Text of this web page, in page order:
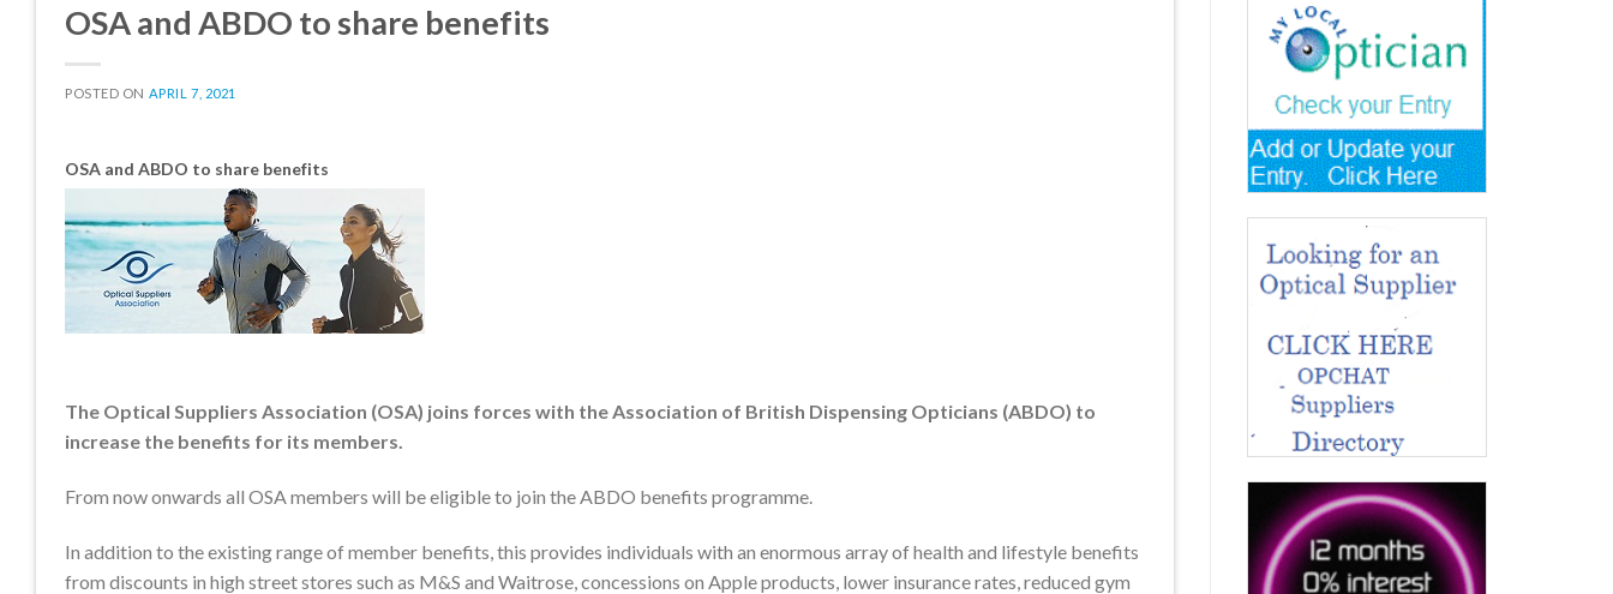
OSA and ABDO to share benefits
POSTED ON APRIL 7, 2021
OSA and ABDO to share benefits
The Optical Suppliers Association (OSA) joins forces with the Association of British Dispensing Opticians (ABDO) to
increase the benefits for its members.
From now onwards all OSA members will be eligible to join the ABDO benefits programme.
In addition to the existing range of member benefits, this provides individuals with an enormous array of health and lifestyle benefits
from discounts in high street stores such as M&S and Waitrose, concessions on Apple products, lower insurance rates, reduced gym